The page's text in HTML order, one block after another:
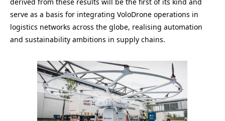
serve as a basis for integrating VoloDrone operations in
logistics networks across the globe, realising automation
and sustainability ambitions in supply chains.